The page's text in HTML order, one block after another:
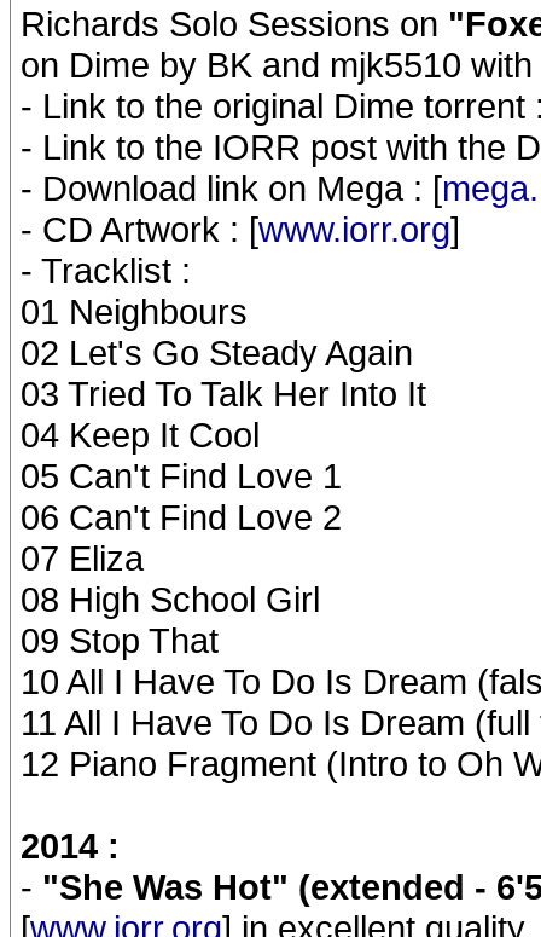
Richards Solo Sessions on
on Dime by BK and mjk5510
- Link to the original Dime torrent
- Link to the IORR post with the
- Download link on Mega : [
- CD Artwork : [www.iorr.org]
- Tracklist :
01 Neighbours
02 Let's Go Steady Again
03 Tried To Talk Her Into It
04 Keep It Cool
05 Can't Find Love 1
06 Can't Find Love 2
07 Eliza
08 High School Girl
09 Stop That
10 All I Have To Do Is Dream
11 All I Have To Do Is Dream
12 Piano Fragment (Intro to Oh
2014 :
- "She Was Hot" (extended -
[www.iorr.org] in excellent